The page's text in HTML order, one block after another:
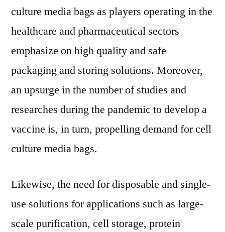
culture media bags as players operating in the
healthcare and pharmaceutical sectors
emphasize on high quality and safe
packaging and storing solutions. Moreover,
an upsurge in the number of studies and
researches during the pandemic to develop a
vaccine is, in turn, propelling demand for cell
culture media bags.
Likewise, the need for disposable and single-
use solutions for applications such as large-
scale purification, cell storage, protein